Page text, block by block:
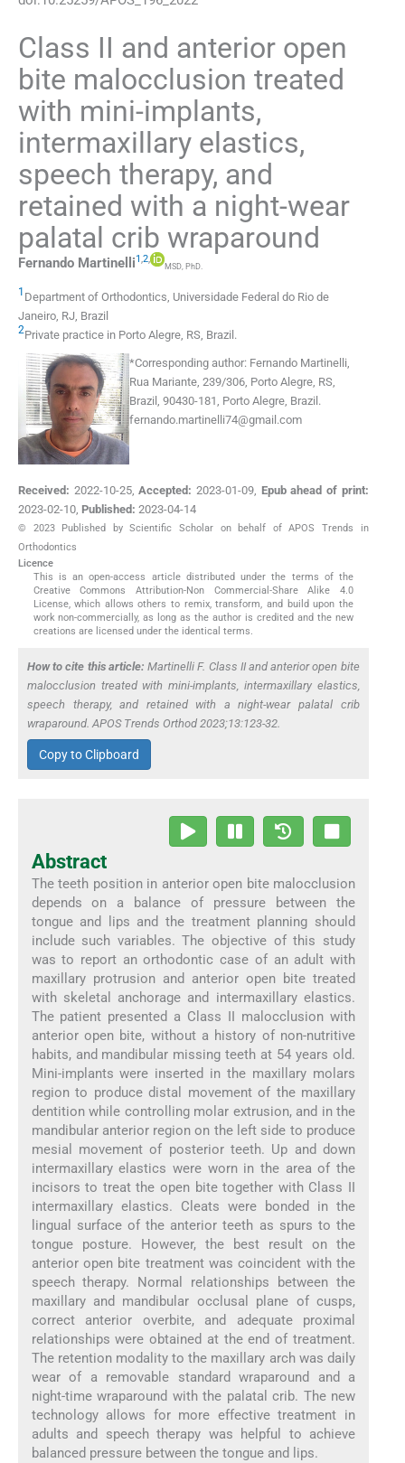
Class II and anterior open
bite malocclusion treated
with mini-implants,
intermaxillary elastics,
speech therapy, and
retained with a night-wear
palatal crib wraparound
Fernando Martinelli1,2,
MSD, PhD.
1 Department of Orthodontics, Universidade Federal do Rio de
Janeiro, RJ, Brazil
2Private practice in Porto Alegre, RS, Brazil .
*Corresponding author: Fernando Martinelli,
Rua Mariante, 239/306, Porto Alegre, RS,
Brazil, 90430-181, Porto Alegre, Brazil.
fernando.martinelli74@gmail.com
Received: 2022-10-25,Accepted: 2023-01-09, Epub ahead of print:
2023-02-10, Published: 2023-04-14
© 2023 Published by Scientific Scholar on behalf of APOS Trends in
Orthodontics
Licence
This is an open-access article distributed under the terms of the
Creative Commons Attribution-Non Commercial-Share Alike 4.0
License, which allows others to remix, transform, and build upon the
work non-commercially, as long as the author is credited and the new
creations are licensed under the identical terms.
How to cite this article: Martinelli F. Class II and anterior open bite
malocclusion treated with mini-implants, intermaxillary elastics,
speech therapy, and retained with a night-wear palatal crib
wraparound. APOS Trends Orthod 2023;13:123-32.
Copy to Clipboard
Abstract
The teeth position in anterior open bite malocclusion
depends on a balance of pressure between the
tongue and lips and the treatment planning should
include such variables. The objective of this study
was to report an orthodontic case of an adult with
maxillary protrusion and anterior open bite treated
with skeletal anchorage and intermaxillary elastics.
The patient presented a Class II malocclusion with
anterior open bite, without a history of non-nutritive
habits, and mandibular missing teeth at 54 years old.
Mini-implants were inserted in the maxillary molars
region to produce distal movement of the maxillary
dentition while controlling molar extrusion, and in the
mandibular anterior region on the left side to produce
mesial movement of posterior teeth. Up and down
intermaxillary elastics were worn in the area of the
incisors to treat the open bite together with Class II
intermaxillary elastics. Cleats were bonded in the
lingual surface of the anterior teeth as spurs to the
tongue posture. However, the best result on the
anterior open bite treatment was coincident with the
speech therapy. Normal relationships between the
maxillary and mandibular occlusal plane of cusps,
correct anterior overbite, and adequate proximal
relationships were obtained at the end of treatment.
The retention modality to the maxillary arch was daily
wear of a removable standard wraparound and a
night-time wraparound with the palatal crib. The new
technology allows for more effective treatment in
adults and speech therapy was helpful to achieve
balanced pressure between the tongue and lips.